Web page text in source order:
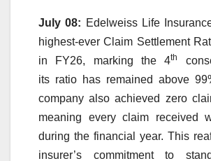
July 08: Edelweiss Life
highest-everClaim Settlement
in FY26, marking the4th
its ratio has remained above 99
company also achieved zero
meaning everyclaim received
during the financial year. This
insurer’s commitment to